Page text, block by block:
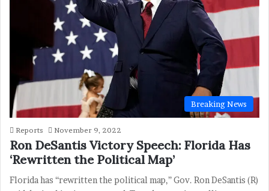
Breaking News
Reports November 9, 2022
Ron DeSantis Victory Speech: Florida Has
‘Rewritten the Political Map’
Florida has “rewritten the political map,” Gov. Ron DeSantis (R)